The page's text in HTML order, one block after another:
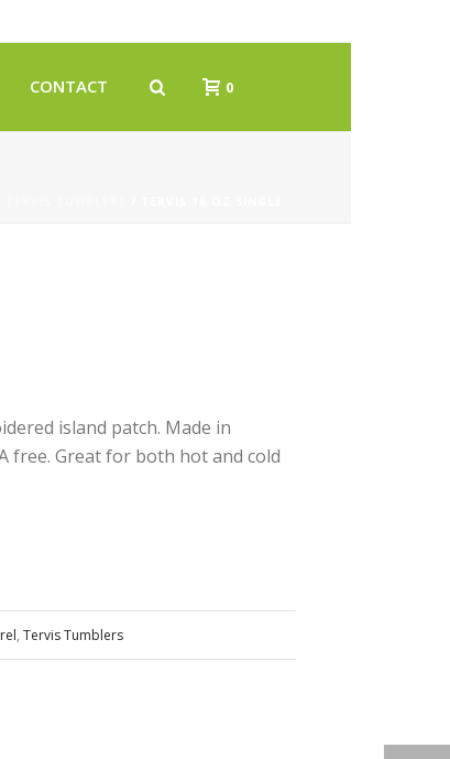
CONTACT 0
island patch. Made in
free. Great for both hot and cold
,Tervis Tumblers